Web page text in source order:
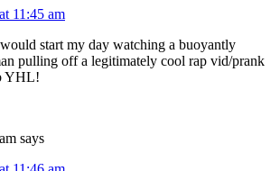
11:45 am
start my day watching a buoyantly
pulling off a legitimately cool rap vid/prank
YHL!
says